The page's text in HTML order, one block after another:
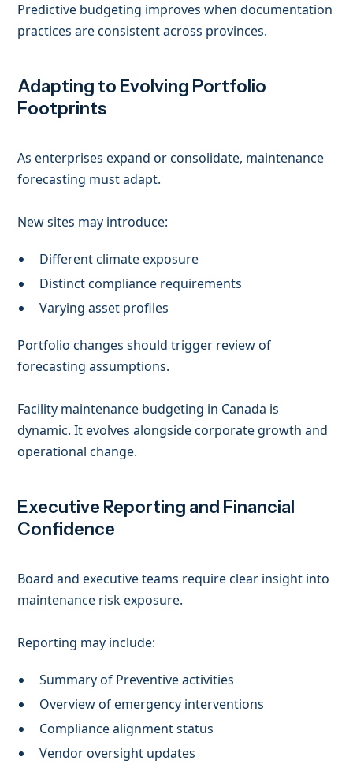
Predictive budgeting improves when documentation
practices are consistent across provinces.
Adapting to Evolving Portfolio
Footprints
As enterprises expand or consolidate, maintenance
forecasting must adapt.
New sites may introduce:
Different climate exposure
Distinct compliance requirements
Varying asset profiles
Portfolio changes should trigger review of
forecasting assumptions.
Facility maintenance budgeting in Canada is
dynamic. It evolves alongside corporate growth and
operational change.
Executive Reporting and Financial
Confidence
Board and executive teams require clear insight into
maintenance risk exposure.
Reporting may include:
Summary of Preventive activities
Overview of emergency interventions
Compliance alignment status
Vendor oversight updates